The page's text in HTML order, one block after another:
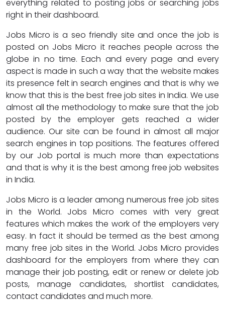
everything related to posting jobs or searching jobs
right in their dashboard.
Jobs Micro is a seo friendly site and once the job is
posted on Jobs Micro it reaches people across the
globe in no time. Each and every page and every
aspect is made in such a way that the website makes
its presence felt in search engines and that is why we
know that this is the best free job sites in India. We use
almost all the methodology to make sure that the job
posted by the employer gets reached a wider
audience. Our site can be found in almost all major
search engines in top positions. The features offered
by our Job portal is much more than expectations
and that is why it is the best among free job websites
in India.
Jobs Micro is a leader among numerous free job sites
in the World. Jobs Micro comes with very great
features which makes the work of the employers very
easy. In fact it should be termed as the best among
many free job sites in the World. Jobs Micro provides
dashboard for the employers from where they can
manage their job posting, edit or renew or delete job
posts, manage candidates, shortlist candidates,
contact candidates and much more.